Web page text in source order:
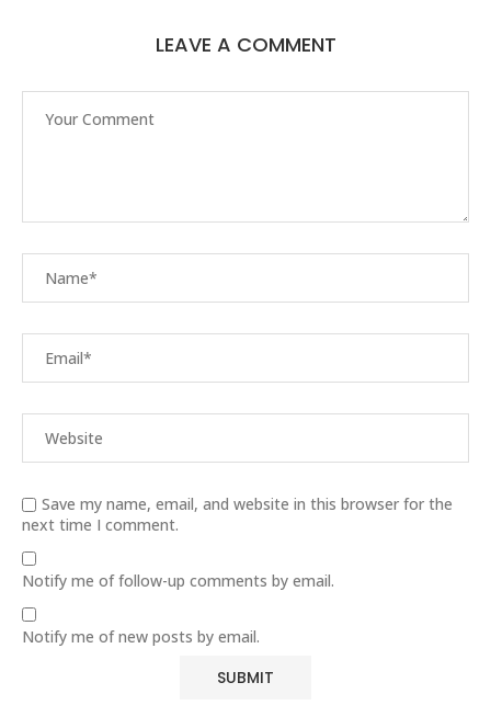
LEAVE A COMMENT
Save my name, email, and website in this browser for the
next time I comment.
Notify me of follow-up comments by email.
Notify me of new posts by email.